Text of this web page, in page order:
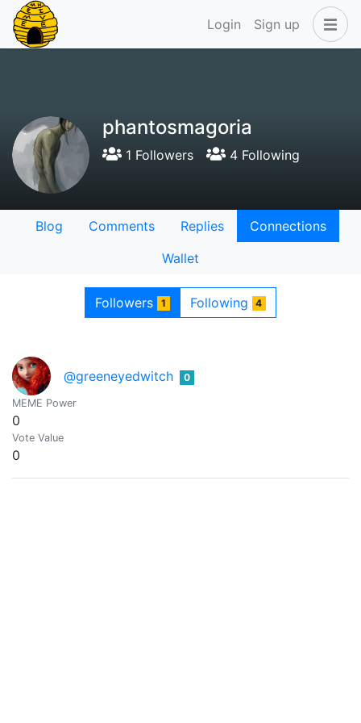
Login Sign up
phantosmagoria
1 Followers 4 Following
Blog Comments Replies
Connections
Wallet
Followers 1 Following 4
@greeneyedwitch 0
MEME Power
0
Vote Value
0